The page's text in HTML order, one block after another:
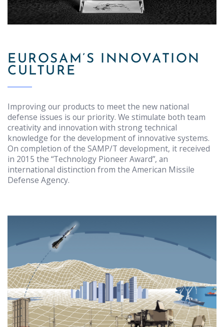
EUROSAM’S INNOVATION
CULTURE
Improving our products to meet the new national
defense issues is our priority. We stimulate both team
creativity and innovation with strong technical
knowledge for the development of innovative systems.
On completion of the SAMP/T development, it received
in 2015 the “Technology Pioneer Award”, an
international distinction from the American Missile
Defense Agency.